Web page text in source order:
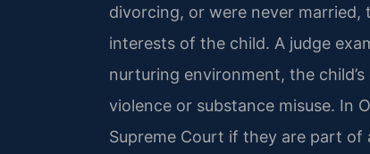
divorcing, or were never married,
interests of the child. A judge
nurturing environment, the
violence or substance misuse. In
Supreme Court if they are part